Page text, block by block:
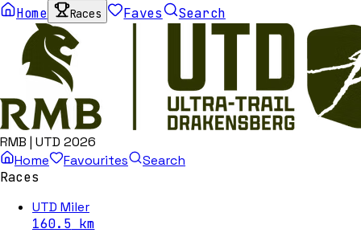
Home
Races Faves Search
RMB | UTD 2026
Home
Favourites
Search
Races
UTD Miler
160.5 km